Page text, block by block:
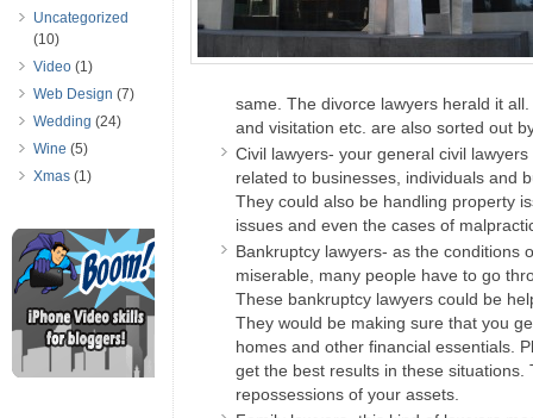
same. The divorce lawyers herald it
and visitation etc. are also sorted out
Civil lawyers- your general civil
related to businesses, individuals and
They could also be handling property
issues and even the cases of
Bankruptcy lawyers- as the conditions
miserable, many people have to go
These bankruptcy lawyers could be
They would be making sure that you
homes and other financial essentials.
get the best results in these situations.
repossessions of your assets.
Uncategorized
(10)
Video (1)
Web Design (7)
Wedding (24)
Wine (5)
Xmas (1)